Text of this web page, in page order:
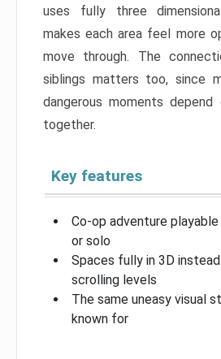
uses fully three
makes each area feel more
move through. The
siblings matters too, since
dangerous moments
together.
Key features
Co-op adventure
or solo
Spaces fully in 3D
scrolling levels
The same uneasy visual
known for